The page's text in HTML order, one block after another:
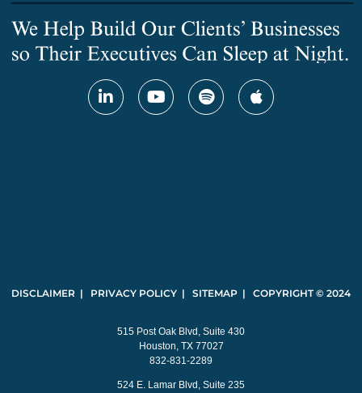
DISCLAIMER | PRIVACY POLICY | SITEMAP | COPYRIGHT © 2024
515 Post Oak Blvd, Suite 430
Houston, TX 77027
832-831-2289
524 E. Lamar Blvd, Suite 235